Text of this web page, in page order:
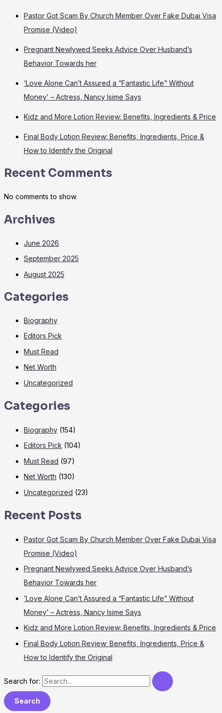
Pastor Got Scam By Church Member Over Fake Dubai Visa
Promise (Video)
Pregnant Newlywed Seeks Advice Over Husband’s
Behavior Towards her
‘Love Alone Can’t Assured a “Fantastic Life” Without
Money’ – Actress, Nancy Isime Says
Kidz and More Lotion Review: Benefits, Ingredients & Price
Final Body Lotion Review: Benefits, Ingredients, Price &
How to Identify the Original
Recent Comments
No comments to show.
Archives
June 2026
September 2025
August 2025
Categories
Biography
Editors Pick
Must Read
Net Worth
Uncategorized
Categories
Biography (154)
Editors Pick (104)
Must Read (97)
Net Worth (130)
Uncategorized (23)
Recent Posts
Pastor Got Scam By Church Member Over Fake Dubai Visa
Promise (Video)
Pregnant Newlywed Seeks Advice Over Husband’s
Behavior Towards her
‘Love Alone Can’t Assured a “Fantastic Life” Without
Money’ – Actress, Nancy Isime Says
Kidz and More Lotion Review: Benefits, Ingredients & Price
Final Body Lotion Review: Benefits, Ingredients, Price &
How to Identify the Original
Search for: